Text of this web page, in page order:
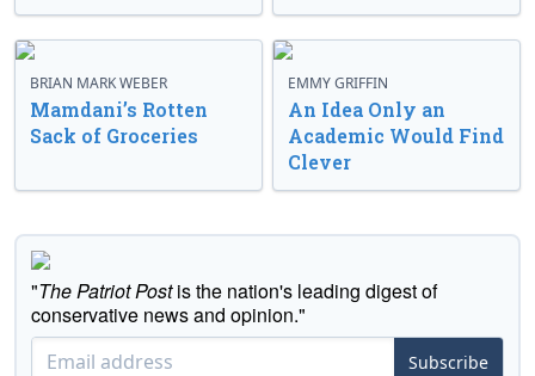
BRIAN MARK WEBER
Mamdani’s Rotten
Sack of Groceries
EMMY GRIFFIN
An Idea Only an
Academic Would Find
Clever
"The Patriot Postis the nation's leading digest of
conservative news and opinion."
Subscribe